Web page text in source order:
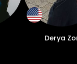
Derya